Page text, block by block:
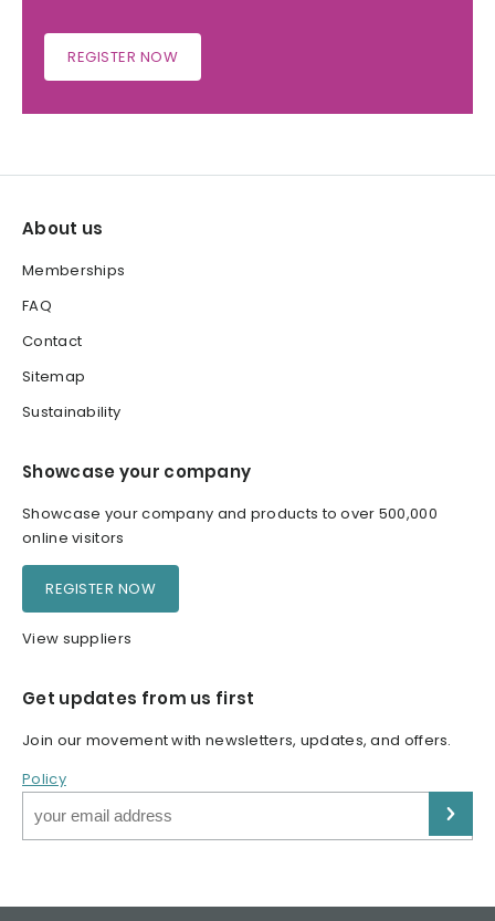
REGISTER NOW
About us
Memberships
FAQ
Contact
Sitemap
Sustainability
Showcase your company
Showcase your company and products to over 500,000
online visitors
REGISTER NOW
View suppliers
Get updates from us first
Join our movement with newsletters, updates, and offers.
Policy